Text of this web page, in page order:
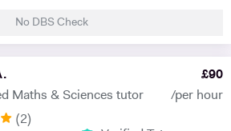
and online students. Please contact
manner. As a mum to an 18 year old, I also
need from their tutor. So, whether
to help you achieve your potential.
highest GCSE grades in my year), and
Chemistry and Maths at A-Level, A* in
AS-Level History. I am very dedicated and
made lesson plans for each student and
No DBS Check
Maths & Sciences tutor
£90
/per hour
(2)